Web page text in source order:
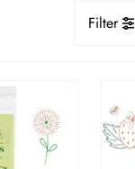
Filter